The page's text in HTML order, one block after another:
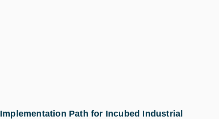
Implementation Path for Incubed Industrial